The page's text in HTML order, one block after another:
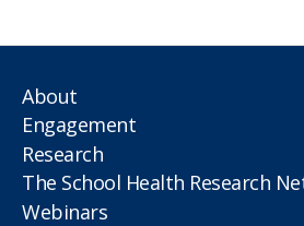
About
Engagement
Research
The School Health Research
Webinars